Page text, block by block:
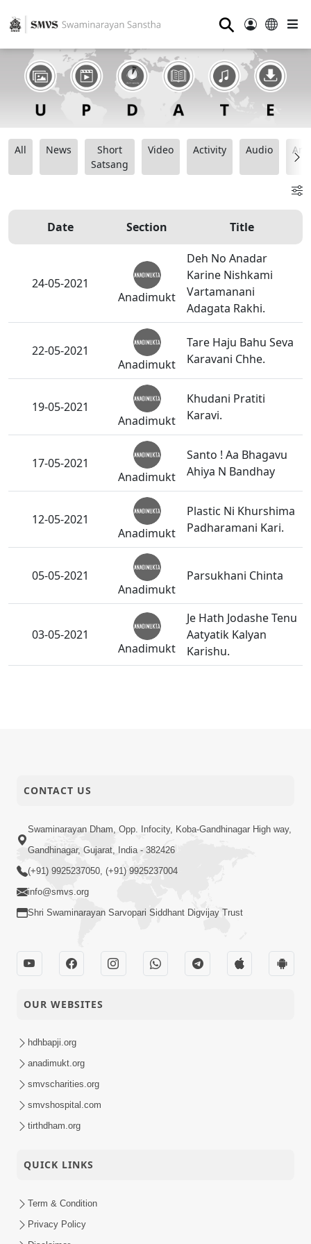
⚲
All News
Short
Satsang
Video Activity Audio
Date Section Title
24-05-2021
Anadimukt
Deh No Anadar
Karine Nishkami
Vartamanani
Adagata Rakhi.
22-05-2021
Anadimukt
Tare Haju Bahu Seva
Karavani Chhe.
19-05-2021
Anadimukt
Khudani Pratiti
Karavi.
17-05-2021
Anadimukt
Santo ! Aa Bhagavu
Ahiya N Bandhay
12-05-2021
Anadimukt
Plastic Ni Khurshima
Padharamani Kari.
05-05-2021
Anadimukt
Parsukhani Chinta
03-05-2021
Anadimukt
Je Hath Jodashe Tenu
Aatyatik Kalyan
Karishu.
CONTACT US
Swaminarayan Dham, Opp. Infocity, Koba-Gandhinagar High way,
Gandhinagar, Gujarat, India - 382426
(+91) 9925237050, (+91) 9925237004
info@smvs.org
Shri Swaminarayan Sarvopari Siddhant Digvijay Trust
OUR WEBSITES
hdhbapji.org
anadimukt.org
smvscharities.org
smvshospital.com
tirthdham.org
QUICK LINKS
Term & Condition
Privacy Policy